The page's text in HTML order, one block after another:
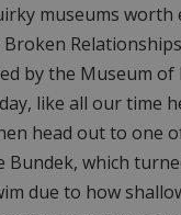
museums
by the Museum of
like all our time
head out to one
Bundek, which
due to how